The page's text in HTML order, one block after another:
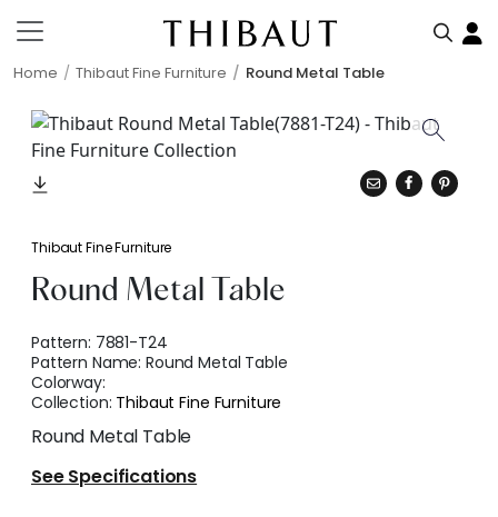
Home Thibaut Fine Furniture Round Metal Table
Thibaut Fine Furniture
Round Metal Table
Pattern: 7881-T24
Pattern Name:Round Metal Table
Colorway:
Collection: Thibaut Fine Furniture
Round Metal Table
See Specifications